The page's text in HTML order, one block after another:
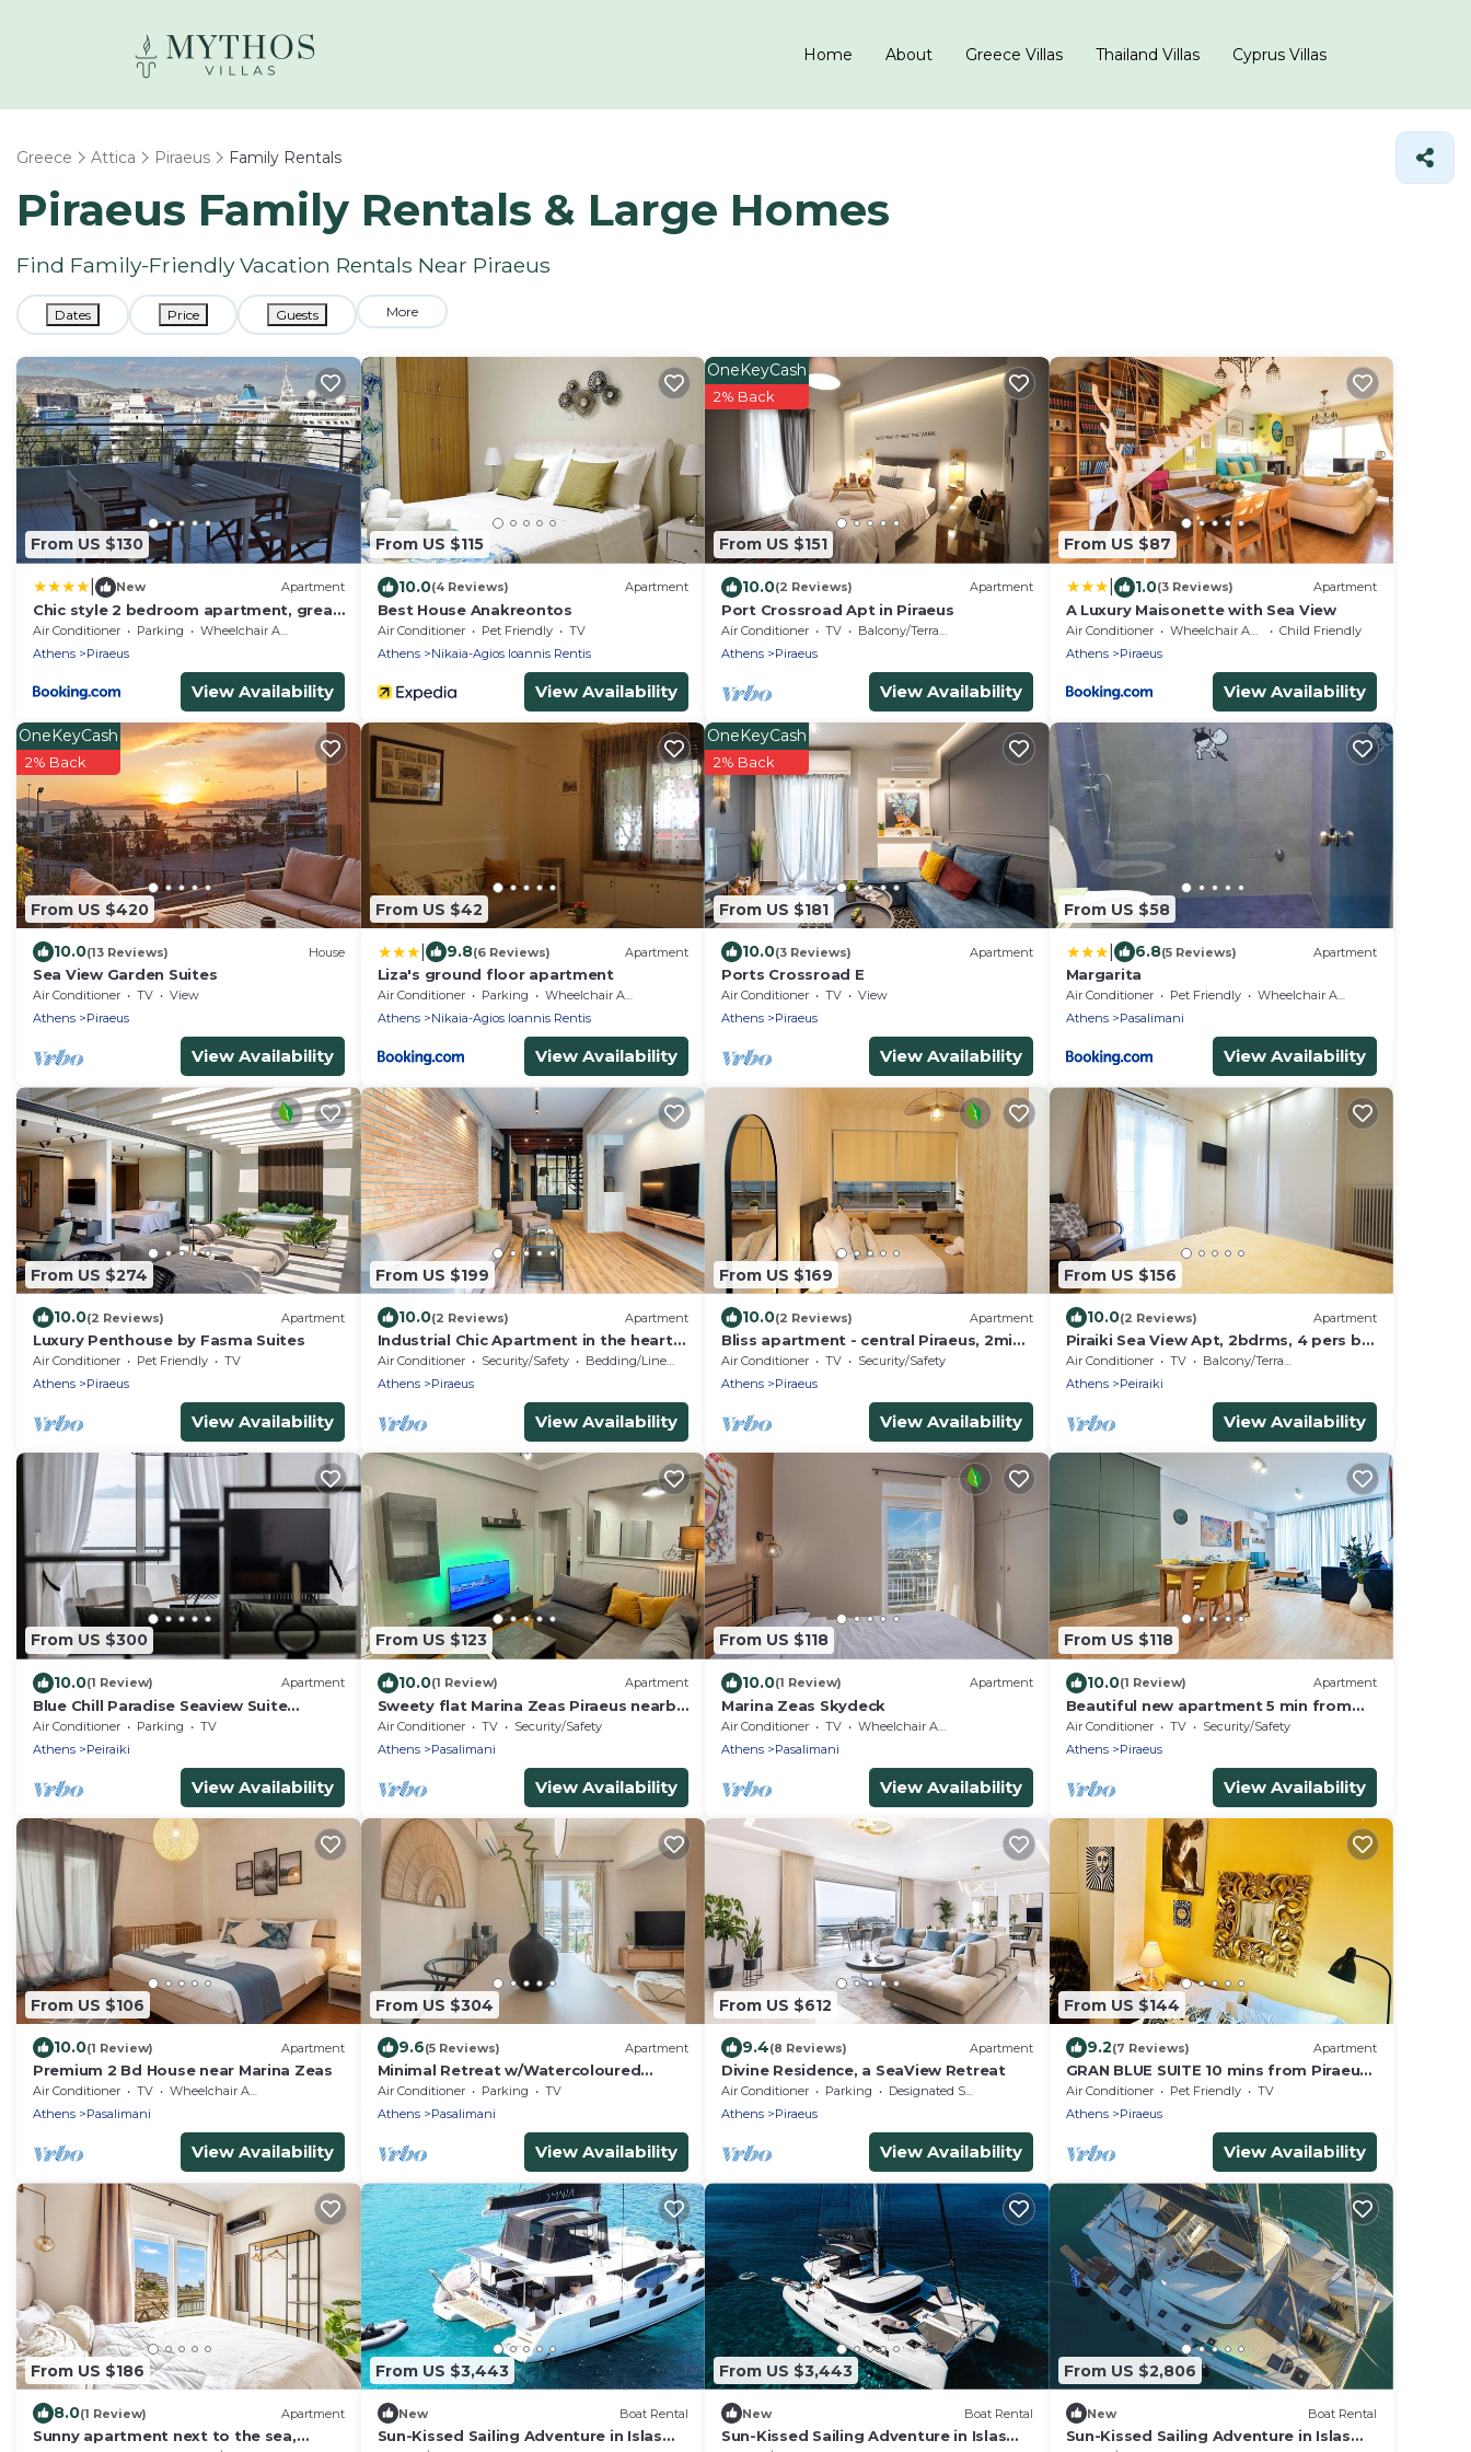
Home About Greece Villas Thailand Villas Cyprus Villas
Greece Attica Piraeus Family Rentals
Piraeus Family Rentals & Large Homes
Find Family-Friendly Vacation Rentals Near Piraeus
Dates Price Guests More
From US $130
New Apartment
Chic style 2 bedroom apartment, great
views of Piraeus cruise port
Air Conditioner Parking
Wheelchair Accessible
Athens
Piraeus
View Availability
From US $115
10.0(4 Reviews) Apartment
Best House Anakreontos
Air Conditioner Pet Friendly
TV
Athens
Nikaia-Agios Ioannis Rentis
View Availability
From US $151
OneKeyCash
2% Back
10.0(2 Reviews) Apartment
Port Crossroad Apt in Piraeus
Air Conditioner TV
Balcony/Terrace
Athens
Piraeus
View Availability
From US $87
1.0(3 Reviews) Apartment
A Luxury Maisonette with Sea View
Air Conditioner Wheelchair Accessible
Child Friendly
Athens
Piraeus
View Availability
From US $420
OneKeyCash
2% Back
10.0(13 Reviews) House
Sea View Garden Suites
Air Conditioner TV
View
Athens
Piraeus
View Availability
From US $42
9.8(6 Reviews) Apartment
Liza's ground floor apartment
Air Conditioner Parking
Wheelchair Accessible
Athens
Nikaia-Agios Ioannis Rentis
View Availability
From US $181
OneKeyCash
2% Back
10.0(3 Reviews) Apartment
Ports Crossroad E
Air Conditioner TV
View
Athens
Piraeus
View Availability
From US $58
6.8(5 Reviews) Apartment
Margarita
Air Conditioner Pet Friendly
Wheelchair Accessible
Athens
Pasalimani
View Availability
From US $274
10.0(2 Reviews) Apartment
Luxury Penthouse by Fasma Suites
Air Conditioner Pet Friendly
TV
Athens
Piraeus
View Availability
From US $199
10.0(2 Reviews) Apartment
Industrial Chic Apartment in the heart
of Piraeus . 5' from metro station.
Air Conditioner Security/Safety
Bedding/Linens
Athens
Piraeus
View Availability
From US $169
10.0(2 Reviews) Apartment
Bliss apartment - central Piraeus, 2min
from Metro, Theater View
Air Conditioner TV
Security/Safety
Athens
Piraeus
View Availability
From US $156
10.0(2 Reviews) Apartment
Piraiki Sea View Apt, 2bdrms, 4 pers by
MPS
Air Conditioner TV
Balcony/Terrace
Athens
Peiraiki
View Availability
From US $300
10.0(1 Review) Apartment
Blue Chill Paradise Seaview Suite
w/Kingbed
Air Conditioner Parking
TV
Athens
Peiraiki
View Availability
From US $123
10.0(1 Review) Apartment
Sweety flat Marina Zeas Piraeus nearby
the sea
Air Conditioner TV
Security/Safety
Athens
Pasalimani
View Availability
From US $118
10.0(1 Review) Apartment
Marina Zeas Skydeck
Air Conditioner TV
Wheelchair Accessible
Athens
Pasalimani
View Availability
From US $118
10.0(1 Review) Apartment
Beautiful new apartment 5 min from
Piraeus Port (Sp A2)
Air Conditioner TV
Security/Safety
Athens
Piraeus
View Availability
From US $106
10.0(1 Review) Apartment
Premium 2 Bd House near Marina Zeas
Air Conditioner TV
Wheelchair Accessible
Athens
Pasalimani
View Availability
From US $304
9.6(5 Reviews) Apartment
Minimal Retreat w/Watercoloured
Sunset View
Air Conditioner Parking
TV
Athens
Pasalimani
View Availability
From US $612
9.4(8 Reviews) Apartment
Divine Residence, a SeaView Retreat
Air Conditioner Parking
Designated Smoking Area
Athens
Piraeus
View Availability
From US $144
9.2(7 Reviews) Apartment
GRAN BLUE SUITE 10 mins from Piraeus
Port
Air Conditioner Pet Friendly
TV
Athens
Piraeus
View Availability
From US $186
8.0(1 Review) Apartment
Sunny apartment next to the sea,
From US $3,443
New Boat Rental
Sun-Kissed Sailing Adventure in Islas
From US $3,443
New Boat Rental
Sun-Kissed Sailing Adventure in Islas
From US $2,806
New Boat Rental
Sun-Kissed Sailing Adventure in Islas